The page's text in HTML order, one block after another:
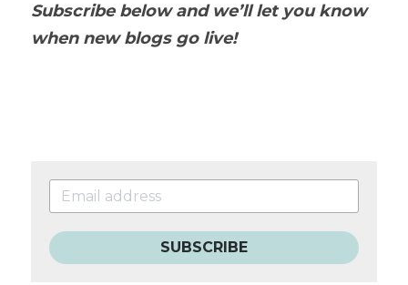
Subscribe below and we’ll let you know
when new blogs go live!
SUBSCRIBE